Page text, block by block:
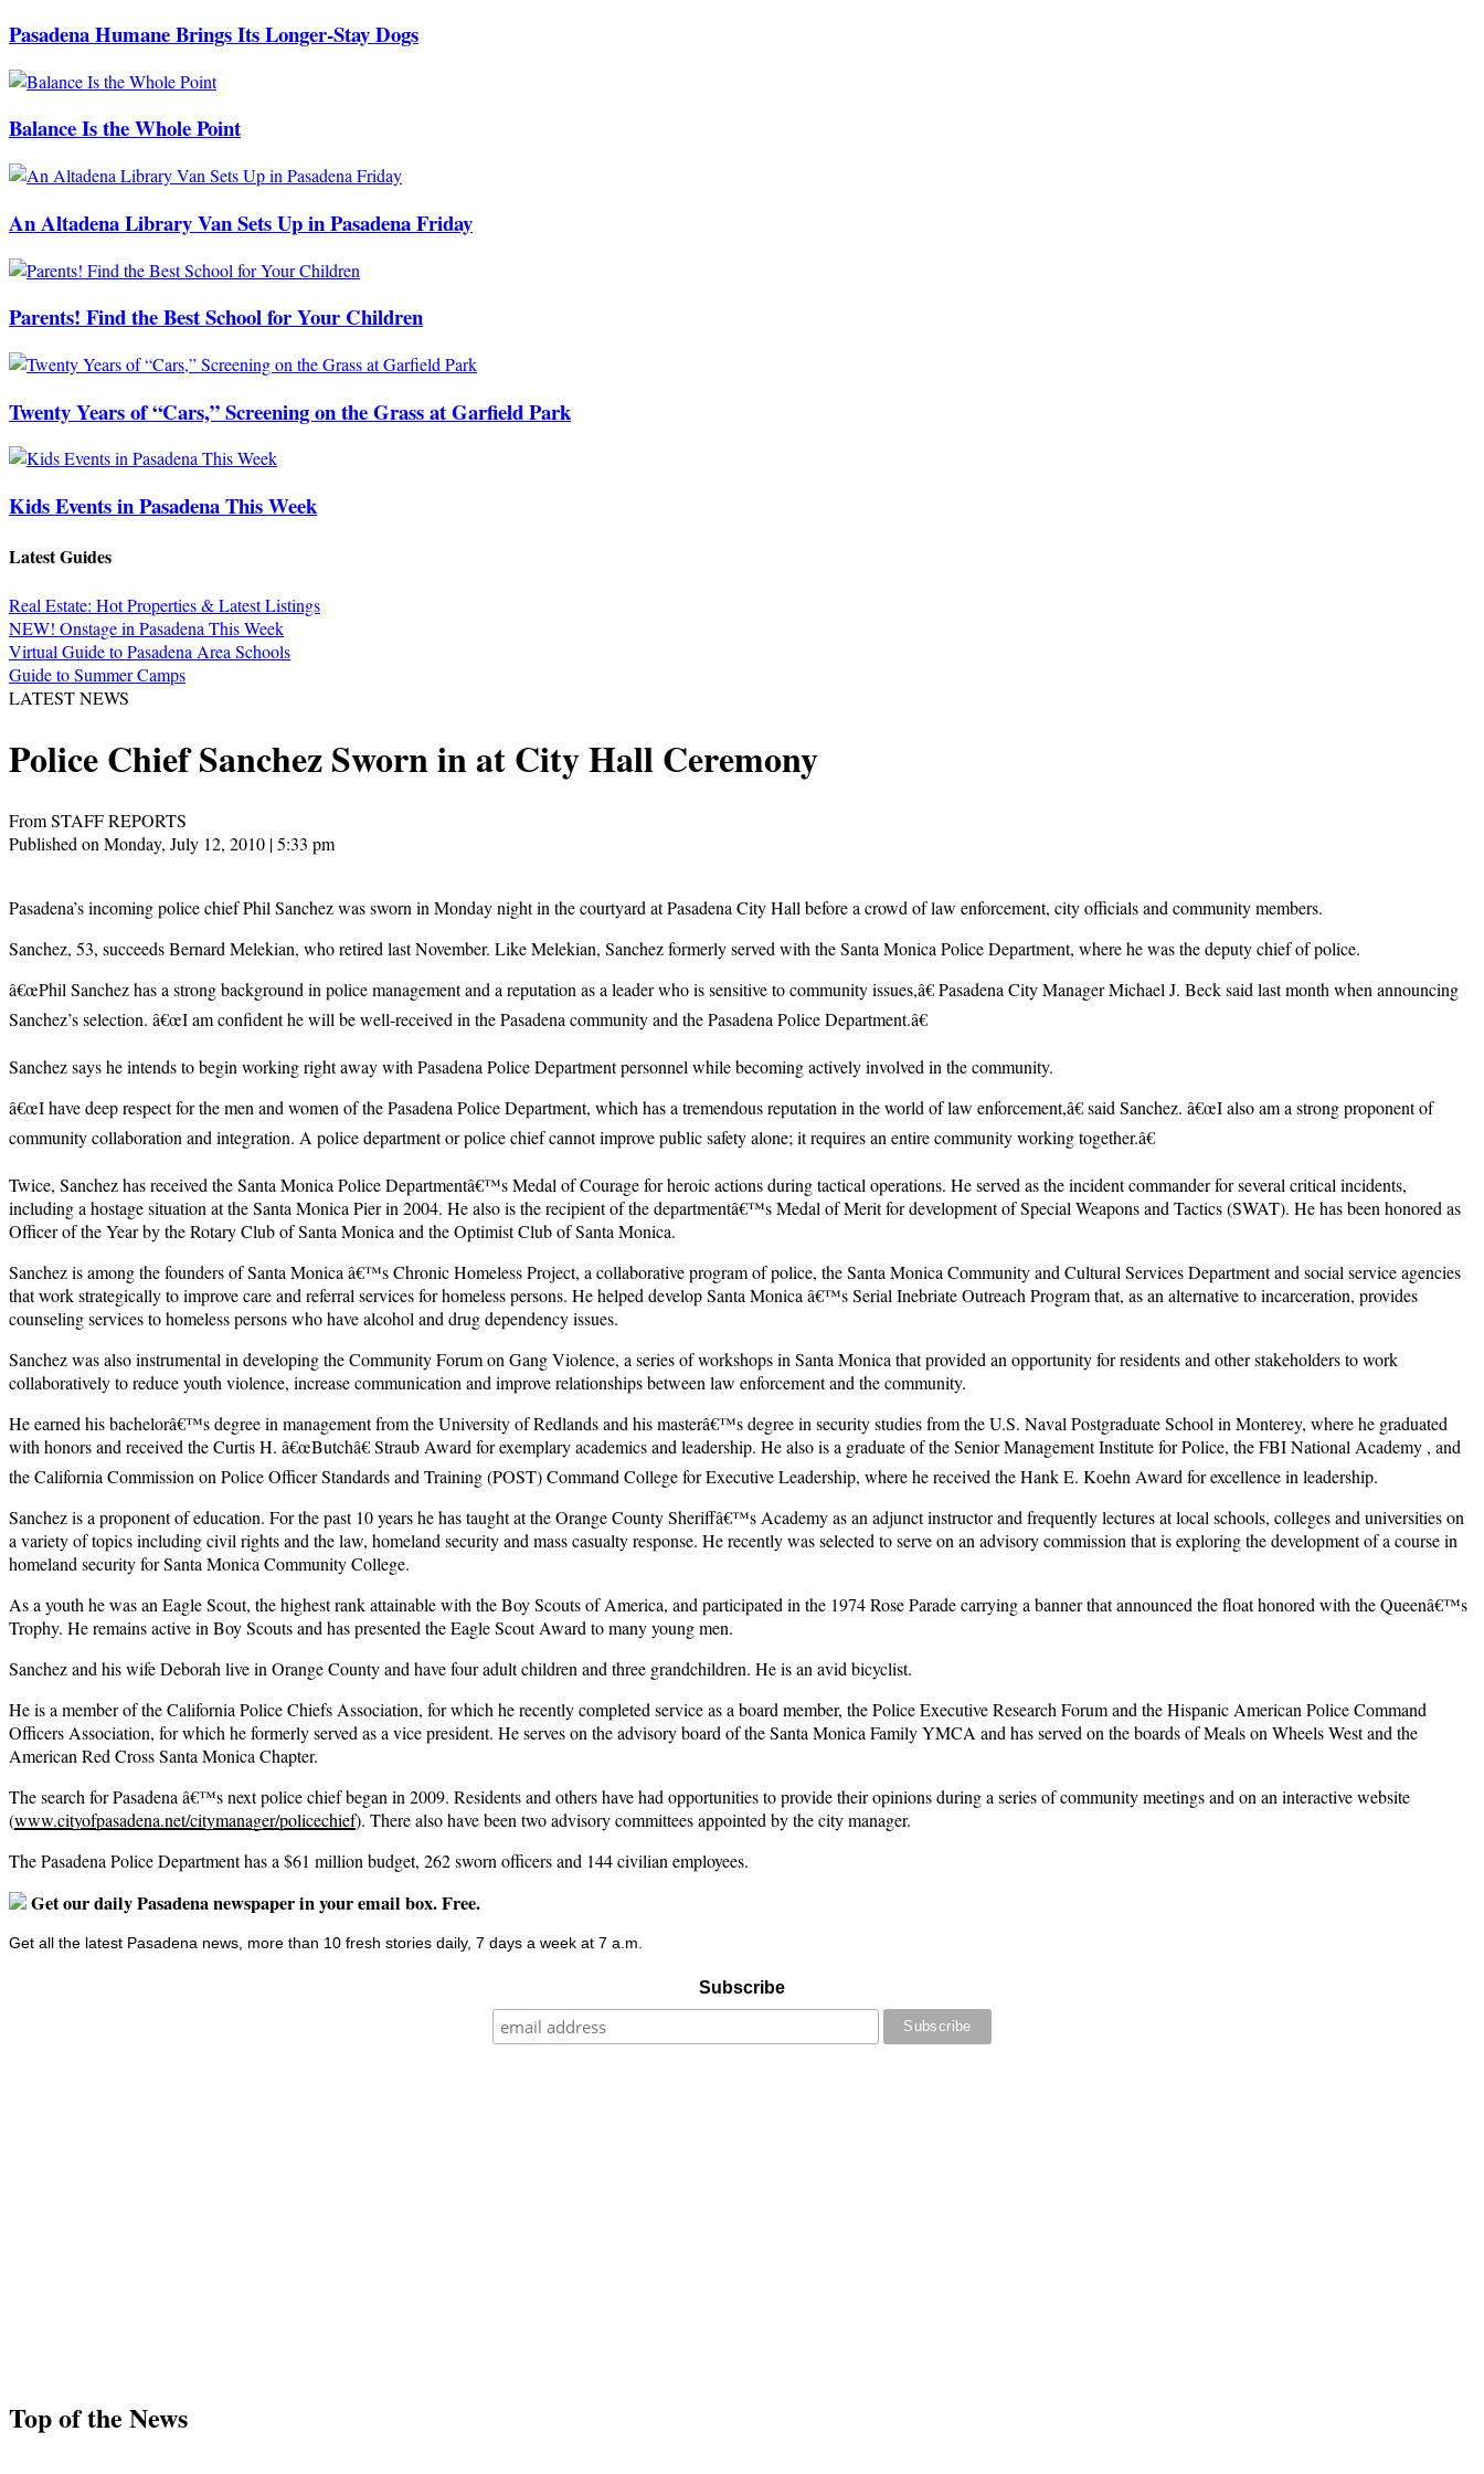
Pasadena Humane Brings Its Longer-Stay Dogs
Balance Is the Whole Point
An Altadena Library Van Sets Up in Pasadena Friday
Parents! Find the Best School for Your Children
Twenty Years of “Cars,” Screening on the Grass at Garfield Park
Kids Events in Pasadena This Week
Latest Guides
Real Estate: Hot Properties & Latest Listings
NEW! Onstage in Pasadena This Week
Virtual Guide to Pasadena Area Schools
Guide to Summer Camps
LATEST NEWS
Police Chief Sanchez Sworn in at City Hall Ceremony
From STAFF REPORTS
Published on Monday, July 12, 2010 | 5:33 pm
Pasadena’s incoming police chief Phil Sanchez was sworn in Monday night in the courtyard at Pasadena City Hall before a crowd of law enforcement, city officials and community members.
Sanchez, 53, succeeds Bernard Melekian, who retired last November. Like Melekian, Sanchez formerly served with the Santa Monica Police Department, where he was the deputy chief of police.
â€œPhil Sanchez has a strong background in police management and a reputation as a leader who is sensitive to community issues,â€ Pasadena City Manager Michael J. Beck said last month when announcing
Sanchez’s selection. â€œI am confident he will be well-received in the Pasadena community and the Pasadena Police Department.â€
Sanchez says he intends to begin working right away with Pasadena Police Department personnel while becoming actively involved in the community.
â€œI have deep respect for the men and women of the Pasadena Police Department, which has a tremendous reputation in the world of law enforcement,â€ said Sanchez. â€œI also am a strong proponent of
community collaboration and integration. A police department or police chief cannot improve public safety alone; it requires an entire community working together.â€
Twice, Sanchez has received the Santa Monica Police Departmentâ€™s Medal of Courage for heroic actions during tactical operations. He served as the incident commander for several critical incidents,
including a hostage situation at the Santa Monica Pier in 2004. He also is the recipient of the departmentâ€™s Medal of Merit for development of Special Weapons and Tactics (SWAT). He has been honored as
Officer of the Year by the Rotary Club of Santa Monica and the Optimist Club of Santa Monica.
Sanchez is among the founders of Santa Monica â€™s Chronic Homeless Project, a collaborative program of police, the Santa Monica Community and Cultural Services Department and social service agencies
that work strategically to improve care and referral services for homeless persons. He helped develop Santa Monica â€™s Serial Inebriate Outreach Program that, as an alternative to incarceration, provides
counseling services to homeless persons who have alcohol and drug dependency issues.
Sanchez was also instrumental in developing the Community Forum on Gang Violence, a series of workshops in Santa Monica that provided an opportunity for residents and other stakeholders to work
collaboratively to reduce youth violence, increase communication and improve relationships between law enforcement and the community.
He earned his bachelorâ€™s degree in management from the University of Redlands and his masterâ€™s degree in security studies from the U.S. Naval Postgraduate School in Monterey, where he graduated
with honors and received the Curtis H. â€œButchâ€ Straub Award for exemplary academics and leadership. He also is a graduate of the Senior Management Institute for Police, the FBI National Academy , and
the California Commission on Police Officer Standards and Training (POST) Command College for Executive Leadership, where he received the Hank E. Koehn Award for excellence in leadership.
Sanchez is a proponent of education. For the past 10 years he has taught at the Orange County Sheriffâ€™s Academy as an adjunct instructor and frequently lectures at local schools, colleges and universities on
a variety of topics including civil rights and the law, homeland security and mass casualty response. He recently was selected to serve on an advisory commission that is exploring the development of a course in
homeland security for Santa Monica Community College.
As a youth he was an Eagle Scout, the highest rank attainable with the Boy Scouts of America, and participated in the 1974 Rose Parade carrying a banner that announced the float honored with the Queenâ€™s
Trophy. He remains active in Boy Scouts and has presented the Eagle Scout Award to many young men.
Sanchez and his wife Deborah live in Orange County and have four adult children and three grandchildren. He is an avid bicyclist.
He is a member of the California Police Chiefs Association, for which he recently completed service as a board member, the Police Executive Research Forum and the Hispanic American Police Command
Officers Association, for which he formerly served as a vice president. He serves on the advisory board of the Santa Monica Family YMCA and has served on the boards of Meals on Wheels West and the
American Red Cross Santa Monica Chapter.
The search for Pasadena â€™s next police chief began in 2009. Residents and others have had opportunities to provide their opinions during a series of community meetings and on an interactive website
(www.cityofpasadena.net/citymanager/policechief). There also have been two advisory committees appointed by the city manager.
The Pasadena Police Department has a $61 million budget, 262 sworn officers and 144 civilian employees.
Get our daily Pasadena newspaper in your email box. Free.
Get all the latest Pasadena news, more than 10 fresh stories daily, 7 days a week at 7 a.m.
Subscribe
Top of the News